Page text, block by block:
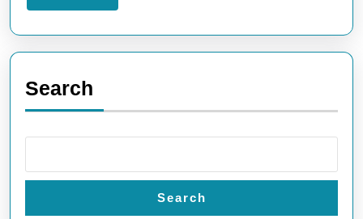
More
Search
Search